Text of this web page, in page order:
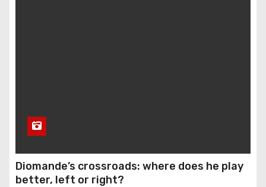
Diomande’s crossroads: where does he play
better, left or right?